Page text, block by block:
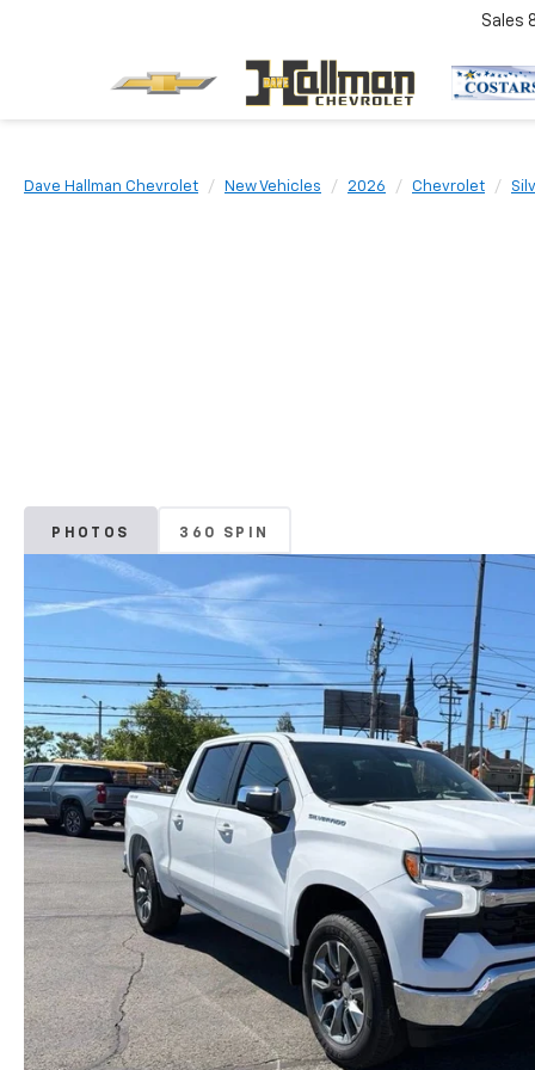
Sales
Dave Hallman Chevrolet New Vehicles 2026 Chevrolet
PHOTOS 360 SPIN